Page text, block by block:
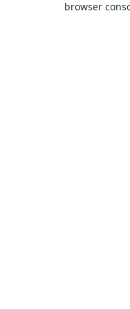
browser